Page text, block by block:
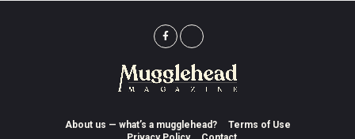
About us — what’s a mugglehead?
Terms of Use